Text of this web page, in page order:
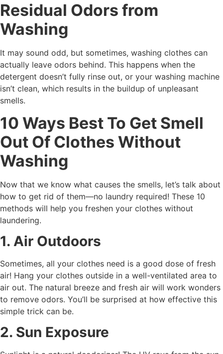
Residual Odors from
Washing
It may sound odd, but sometimes, washing clothes can
actually leave odors behind. This happens when the
detergent doesn’t fully rinse out, or your washing machine
isn’t clean, which results in the buildup of unpleasant
smells.
10 Ways Best To Get Smell
Out Of Clothes Without
Washing
Now that we know what causes the smells, let’s talk about
how to get rid of them—no laundry required! These 10
methods will help you freshen your clothes without
laundering.
1. Air Outdoors
Sometimes, all your clothes need is a good dose of fresh
air! Hang your clothes outside in a well-ventilated area to
air out. The natural breeze and fresh air will work wonders
to remove odors. You’ll be surprised at how effective this
simple trick can be.
2. Sun Exposure